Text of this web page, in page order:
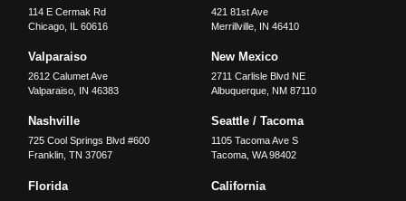
114 E Cermak Rd
Chicago IL 60616
421 81st Ave
Merrillville, IN 46410
Valparaiso
2612 Calumet Ave
Valparaiso IN 46383
New Mexico
2711 Carlisle Blvd NE
Albuquerque, NM 87110
Nashville
725 Cool Springs Blvd #600
Franklin,TN 37067
Seattle / Tacoma
1105 Tacoma Ave S
Tacoma, WA 98402
Florida California